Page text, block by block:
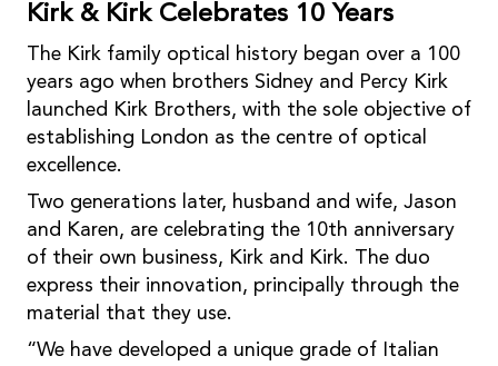
Kirk & Kirk Celebrates 10 Years
The Kirk family optical history began over a 100
years ago when brothers Sidney and Percy Kirk
launched Kirk Brothers, with the sole objective of
establishing London as the centre of optical
excellence.
Two generations later, husband and wife, Jason
and Karen, are celebrating the 10th anniversary
of their own business, Kirk and Kirk. The duo
express their innovation, principally through the
material that they use.
“We have developed a unique grade of Italian